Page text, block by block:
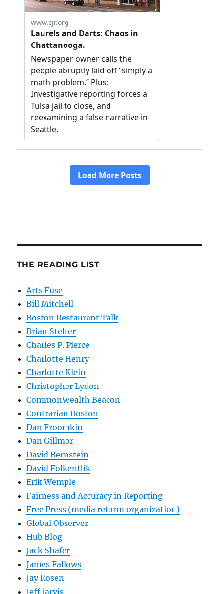
THE READING LIST
Arts Fuse
Bill Mitchell
Boston Restaurant Talk
Brian Stelter
Charles P. Pierce
Charlotte Henry
Charlotte Klein
Christopher Lydon
CommonWealth Beacon
Contrarian Boston
Dan Froomkin
Dan Gillmor
David Bernstein
David Folkenflik
Erik Wemple
Fairness and Accuracy in Reporting
Free Press (media reform organization)
Global Observer
Hub Blog
Jack Shafer
James Fallows
Jay Rosen
Jeff Jarvis